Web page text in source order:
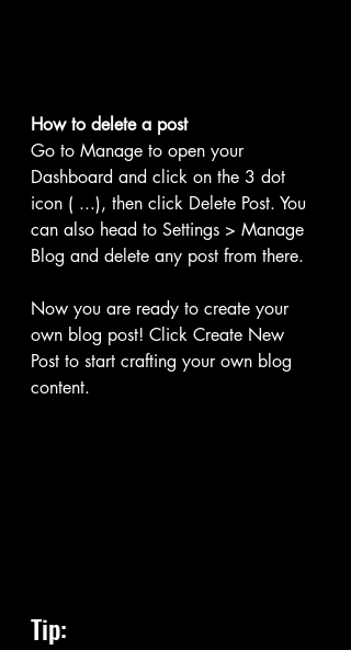
How to delete a post
Go to Manage to open your
Dashboard and click on the 3 dot
icon ( ...), then click Delete Post. You
can also head to Settings > Manage
Blog and delete any post from there.
Now you are ready to create your
own blog post! Click Create New
Post to start crafting your own blog
content.
Tip: